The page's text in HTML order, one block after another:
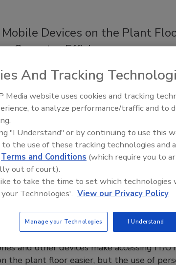
Devices on the Plant
Operator Efficiency
design needs careful thought before
Labs
2023
keep operators informed wherever they
response time to upsets and changes.
on the plant floor: BYOD
issued?
and other devices make accessing IT/
the plant floor easier, but the use of
and
2026
Celebrating Women in
And Tracking
Media website uses cookies and tracking
to analyze performance/traffic and to
"I Understand" or by continuing to use this
to the use of these tracking technologies and
Terms and Conditions (which require you to
out of court).
to take the time to set which technologies
Technologies'. View our Privacy Policy
Manage your Technologies I Understand